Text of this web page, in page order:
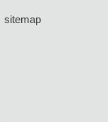
sitemap